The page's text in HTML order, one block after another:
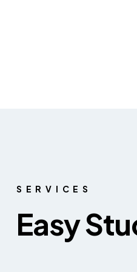
SERVICES
Easy